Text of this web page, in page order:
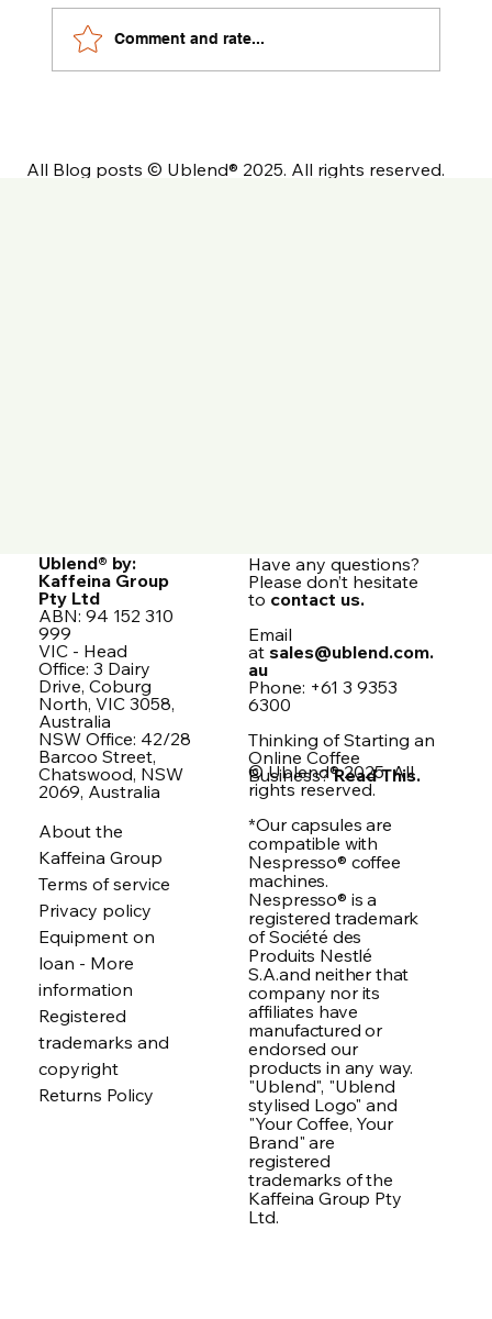
Comment and rate...
All Blog posts © Ublend® 2025. All rights reserved.
Ublend® by:
Kaffeina Group
Pty Ltd
ABN: 94 152 310
999
VIC - Head
Office: 3 Dairy
Drive, Coburg
North, VIC 3058,
Australia
NSW Office: 42/28
Barcoo Street,
Chatswood, NSW
2069, Australia
About the
Kaffeina Group
Terms of service
Privacy policy
Equipment on
loan - More
information
Registered
trademarks and
copyright
Returns Policy
Have any questions?
Please don’t hesitate
to contact us.
Email
atsales@ublend.com.
au
Phone: +61 3 9353
6300
Thinking of Starting an
Online Coffee
Business?Read This.
© Ublend® 2025. All
rights reserved.
*Our capsules are
compatible with
Nespresso® coffee
machines.
Nespresso® is a
registered trademark
of Société des
Produits Nestlé
S.A.and neither that
company nor its
affiliates have
manufactured or
endorsed our
products in any way.
"Ublend", "Ublend
stylised Logo" and
"Your Coffee, Your
Brand" are
registered
trademarks of the
Kaffeina Group Pty
Ltd.